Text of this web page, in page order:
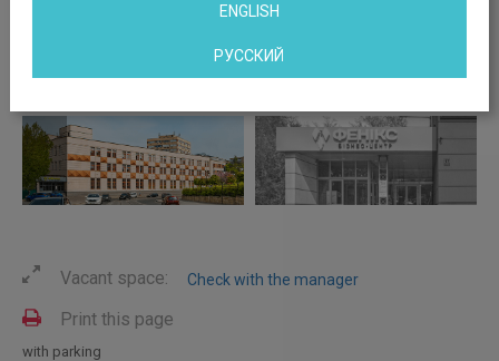
Vacant space: Check with the manager
Print this page
with parking
ENGLISH
РУССКИЙ